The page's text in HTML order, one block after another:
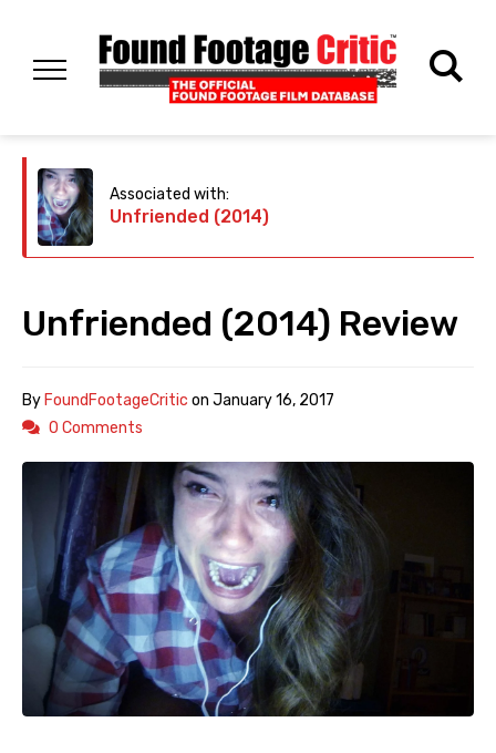
Associated with:
Unfriended (2014)
Unfriended (2014) Review
ByFoundFootageCritic on January 16, 2017
0 Comments